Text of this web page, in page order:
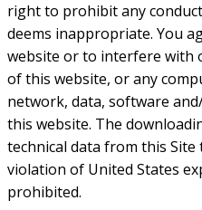
right to prohibit any
deems inappropriate. You
website or to interfere with
of this website, or any
network, data, software
this website. The
technical data from this
violation of United States
prohibited.